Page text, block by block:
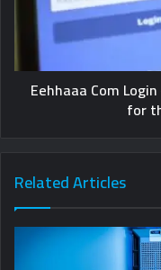
Eehhaaa Com
for
Related Articles